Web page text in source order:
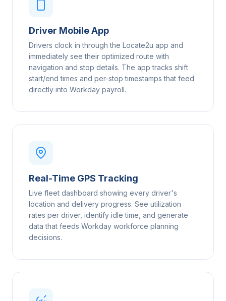
Driver Mobile App
Drivers clock in through the Locate2u app and
immediately see their optimized route with
navigation and stop details. The app tracks shift
start/end times and per-stop timestamps that feed
directly into Workday payroll.
Real-Time GPS Tracking
Live fleet dashboard showing every driver's
location and delivery progress. See utilization
rates per driver, identify idle time, and generate
data that feeds Workday workforce planning
decisions.